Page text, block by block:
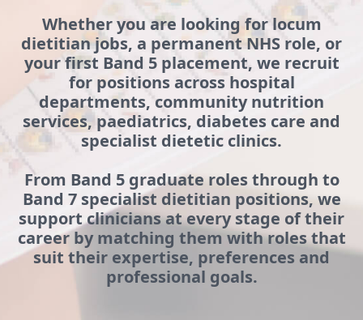
Whether you are looking for locum
dietitian jobs, a permanent NHS role, or
your first Band 5 placement, we recruit
for positions across hospital
departments, community nutrition
services, paediatrics, diabetes care and
specialist dietetic clinics.
From Band 5 graduate roles through to
Band 7 specialist dietitian positions, we
support clinicians at every stage of their
career by matching them with roles that
suit their expertise, preferences and
professional goals.